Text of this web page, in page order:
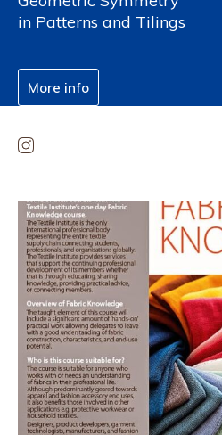
in Patterns and Tilings
More info